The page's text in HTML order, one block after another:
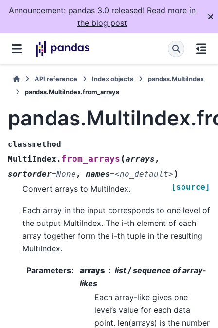
Announcement: pandas 3.0 released! Read more in
the blog post
API reference Index objects
pandas.MultiIndex
pandas.MultiIndex.from_arrays
classmethod
MultiIndex. from_arrays (arrays ,
sortorder=None , names=<no_default> )
[source]
Convert arrays to MultiIndex.
Each array in the input corresponds to one level of
the output MultiIndex. The i-th element of each
array together form the i-th tuple in the resulting
MultiIndex.
Parameters: arrays
list / sequence of array-
likes
Each array-like gives one
level’s value for each data
point. len(arrays) is the number